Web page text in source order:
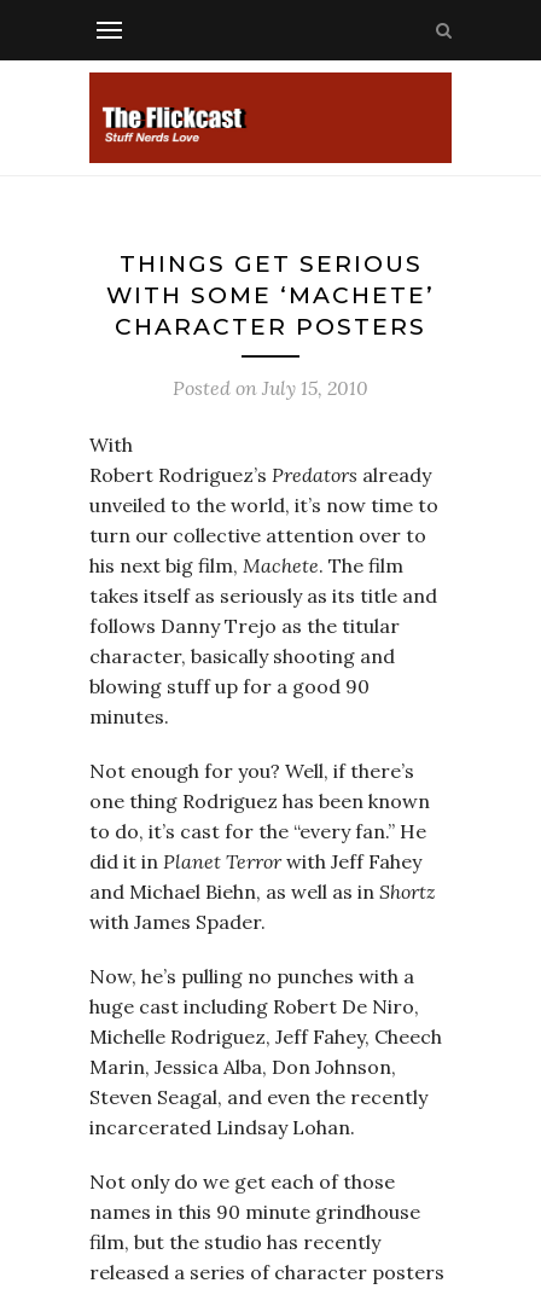
THINGS GET SERIOUS
WITH SOME ‘MACHETE’
CHARACTER POSTERS
Posted on July 15, 2010
With
Robert Rodriguez’s Predators already
unveiled to the world, it’s now time to
turn our collective attention over to
his next big film, Machete. The film
takes itself as seriously as its title and
follows Danny Trejo as the titular
character, basically shooting and
blowing stuff up for a good 90
minutes.
Not enough for you? Well, if there’s
one thing Rodriguez has been known
to do, it’s cast for the “every fan.” He
did it in Planet Terrorwith Jeff Fahey
and Michael Biehn, as well as in Shortz
with James Spader.
Now, he’s pulling no punches with a
huge cast including Robert De Niro,
Michelle Rodriguez, Jeff Fahey, Cheech
Marin, Jessica Alba, Don Johnson,
Steven Seagal, and even the recently
incarcerated Lindsay Lohan.
Not only do we get each of those
names in this 90 minute grindhouse
film, but the studio has recently
released a series of character posters